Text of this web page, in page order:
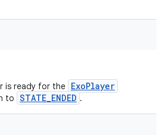
is ready for the ExoPlayer
to STATE_ENDED .